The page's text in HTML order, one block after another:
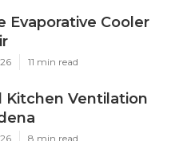
Evaporative Cooler
11 min read
Kitchen Ventilation
8 min read